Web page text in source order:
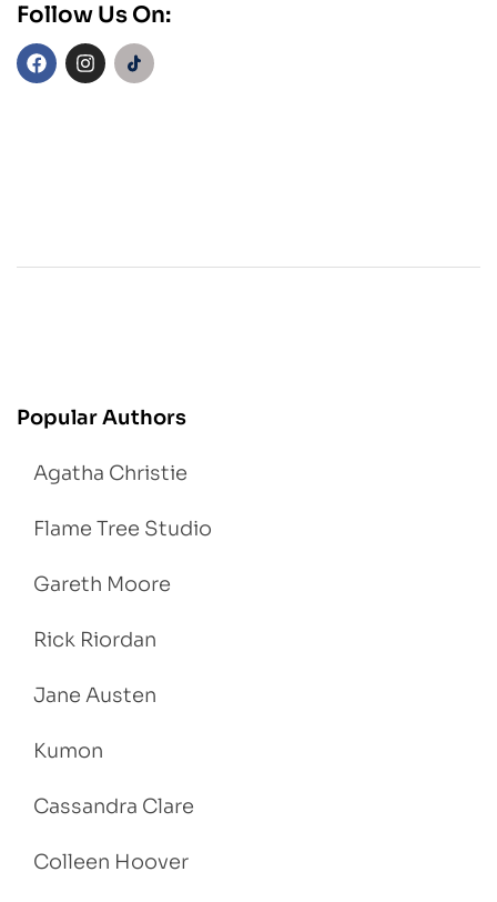
Follow Us On:
Popular Authors
Agatha Christie
Flame Tree Studio
Gareth Moore
Rick Riordan
Jane Austen
Kumon
Cassandra Clare
Colleen Hoover